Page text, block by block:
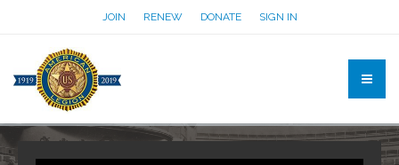
JOIN RENEW DONATE SIGN IN